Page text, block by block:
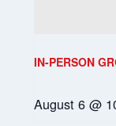
IN-PERSON
August 6 @